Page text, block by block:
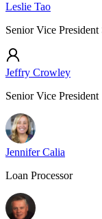
Leslie Tao
Senior Vice
Jeffry Crowley
Senior Vice President
Jennifer Calia
Loan Processor